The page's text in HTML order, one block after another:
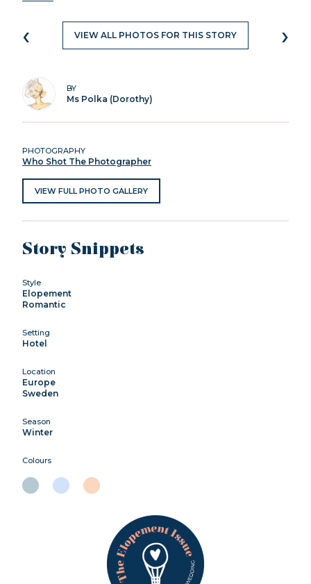
‹ VIEW ALL PHOTOS FOR THIS STORY ›
BY
Ms Polka (Dorothy)
PHOTOGRAPHY
Who Shot The Photographer
VIEW FULL PHOTO GALLERY
Story Snippets
Style
Elopement
Romantic
Setting
Hotel
Location
Europe
Sweden
Season
Winter
Colours